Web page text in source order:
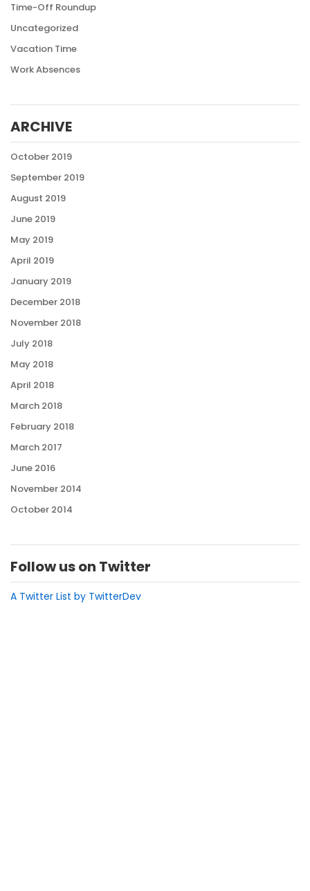
Time-Off Roundup
Uncategorized
Vacation Time
Work Absences
ARCHIVE
October 2019
September 2019
August 2019
June 2019
May 2019
April 2019
January 2019
December 2018
November 2018
July 2018
May 2018
April 2018
March 2018
February 2018
March 2017
June 2016
November 2014
October 2014
Follow us on Twitter
A Twitter List by TwitterDev